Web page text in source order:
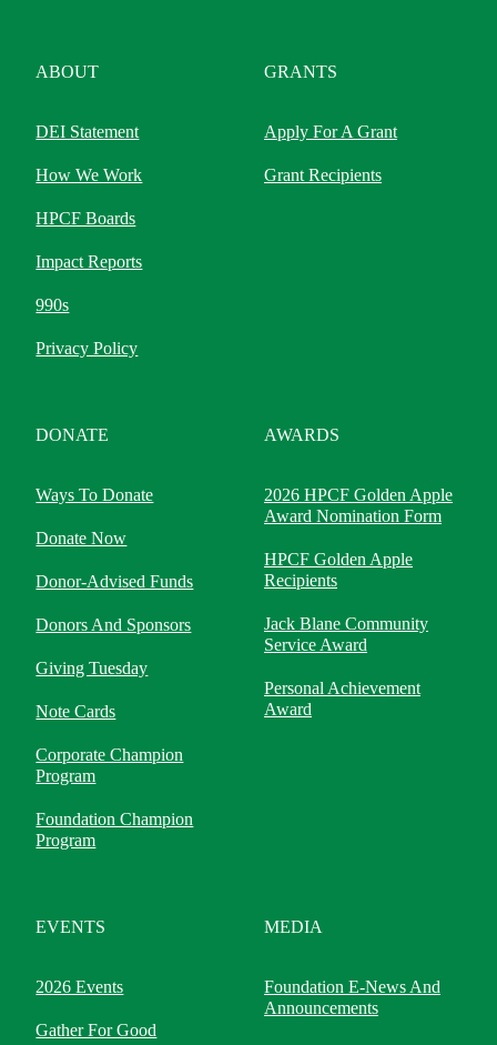
ABOUT
DEI Statement
How We Work
HPCF Boards
Impact Reports
990s
Privacy Policy
GRANTS
Apply For A Grant
Grant Recipients
DONATE
Ways To Donate
Donate Now
Donor-Advised Funds
Donors And Sponsors
Giving Tuesday
Note Cards
Corporate Champion
Program
Foundation Champion
Program
AWARDS
2026 HPCF Golden Apple
Award Nomination Form
HPCF Golden Apple
Recipients
Jack Blane Community
Service Award
Personal Achievement
Award
EVENTS
2026 Events
Gather For Good
MEDIA
Foundation E-News And
Announcements